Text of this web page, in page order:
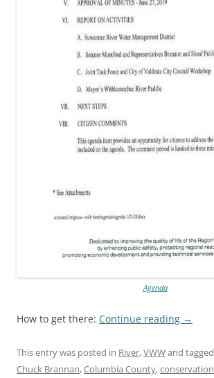
Agenda
How to get there: Continue reading →
This entry was posted in River,VWWand tagged
Chuck Brannan,Columbia County,conservation